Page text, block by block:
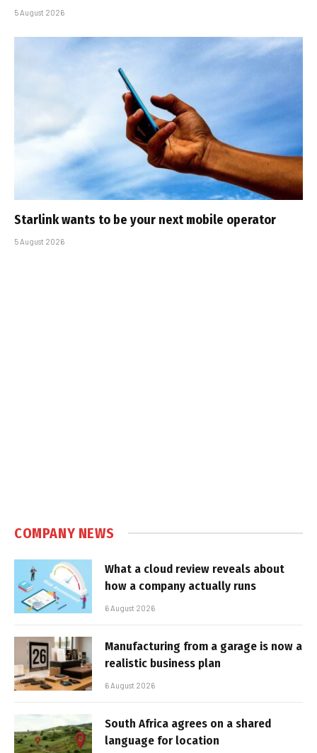
5 August 2026
Starlink wants to be your next mobile operator
5 August 2026
COMPANY NEWS
What a cloud review reveals about
how a company actually runs
6 August 2026
Manufacturing from a garage is now a
realistic business plan
6 August 2026
South Africa agrees on a shared
language for location